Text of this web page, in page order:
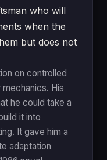
who will
when the
but does not
on controlled
His
he could take a
it into
It gave him a
adaptation